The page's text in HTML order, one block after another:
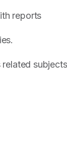
reports
related subjects